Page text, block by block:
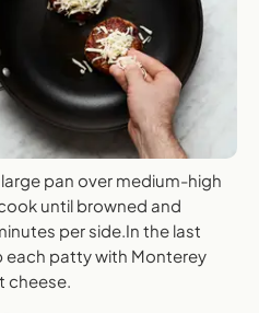
large pan over medium-high
until browned and
per side.In the last
patty with Monterey
cheese.